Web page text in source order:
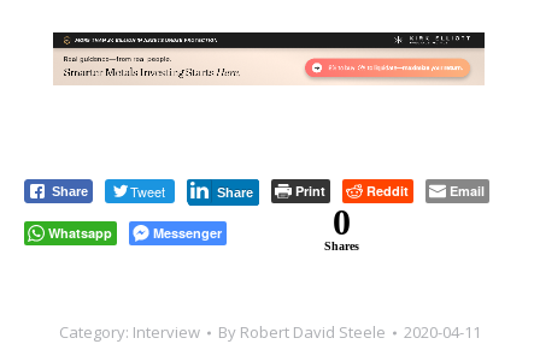
Share Tweet Share Print Reddit Email
Whatsapp Messenger 0
Shares
Category: Interview By Robert David Steele
2020-04-11